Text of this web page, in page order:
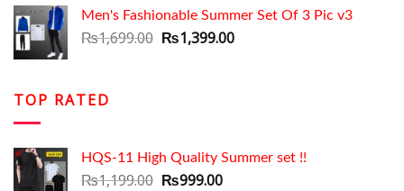
₨1,699.00.₨1,399.00.
Men's Fashionable Summer Set Of 3 Pic v3
₨1,699.00 Original
₨1,399.00Current
TOP RATED
HQS-11 High Quality Summer set !!
₨1,199.00 Original
₨999.00Current